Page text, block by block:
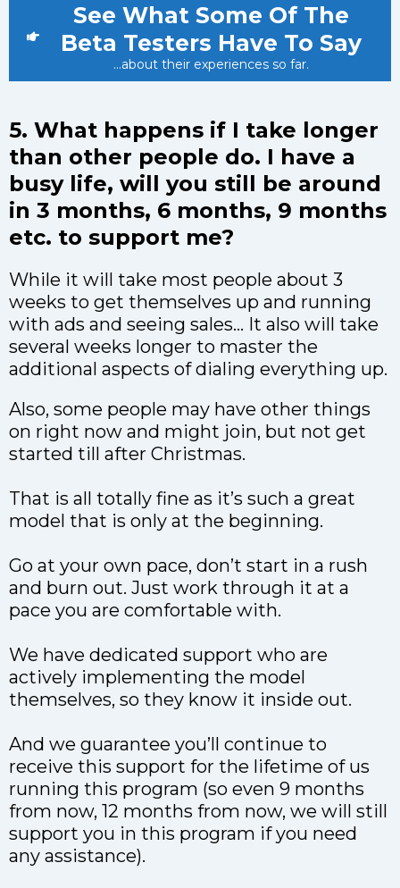
See What Some Of The
Beta Testers Have To Say
...about their experiences so far.
5. What happens if I take longer
than other people do. I have a
busy life, will you still be around
in 3 months, 6 months, 9 months
etc. to support me?
While it will take most people about 3
weeks to get themselves up and running
with ads and seeing sales… It also will take
several weeks longer to master the
additional aspects of dialing everything up.
Also, some people may have other things
on right now and might join, but not get
started till after Christmas.
That is all totally fine as it’s such a great
model that is only at the beginning.
Go at your own pace, don’t start in a rush
and burn out. Just work through it at a
pace you are comfortable with.
We have dedicated support who are
actively implementing the model
themselves, so they know it inside out.
And we guarantee you’ll continue to
receive this support for the lifetime of us
running this program (so even 9 months
from now, 12 months from now, we will still
support you in this program if you need
any assistance).